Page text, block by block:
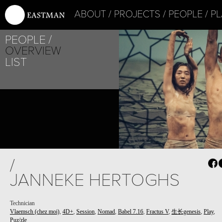
ABOUT PROJECTS PEOPLE
PEOPLE
OVERVIEW
LIST
/
JANNEKE HERTOGHS
Technician
Vlaemsch (chez moi), 4D+, Session, Nomad, Babel 7.16, Fractus V, 生长genesis, Play,
Puz/zle